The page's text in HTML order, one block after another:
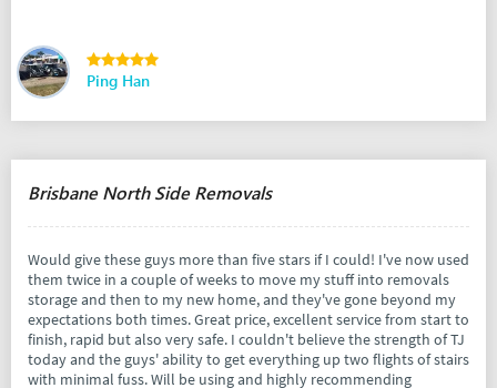
Ping Han
Brisbane North Side Removals
Would give these guys more than five stars if I could! I've now used
them twice in a couple of weeks to move my stuff into removals
storage and then to my new home, and they've gone beyond my
expectations both times. Great price, excellent service from start to
finish, rapid but also very safe. I couldn't believe the strength of TJ
today and the guys' ability to get everything up two flights of stairs
with minimal fuss. Will be using and highly recommending